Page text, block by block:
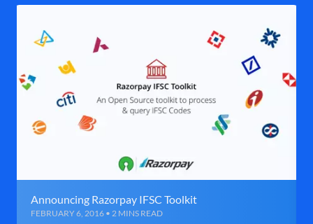
Announcing Razorpay IFSC Toolkit
FEBRUARY 6, 2016 • 2 MINS READ